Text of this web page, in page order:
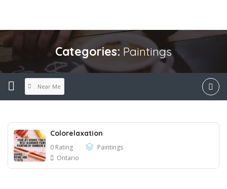
Categories: Paintings
Near Me
Colorelaxation
0 Rating
Paintings
Ontario